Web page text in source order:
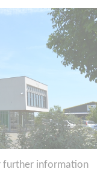
further information